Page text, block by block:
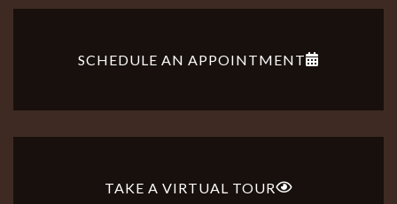
SCHEDULE AN APPOINTMENT
TAKE A VIRTUAL TOUR